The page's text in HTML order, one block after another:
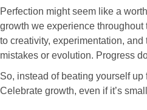
Perfection might seem like a
growth we experience
to creativity, experimentation,
mistakes or evolution. Progress
So, instead of beating yourself up
Celebrate growth, even if it’s